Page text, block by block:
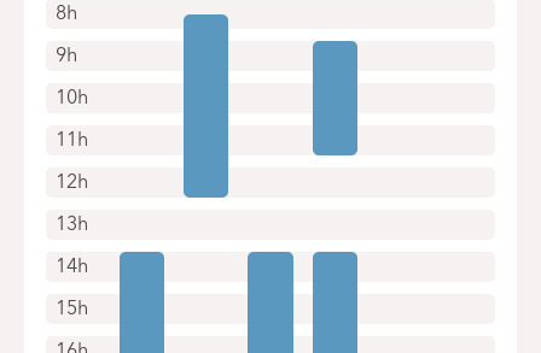
8h
9h
10h
11h
12h
13h
14h
15h